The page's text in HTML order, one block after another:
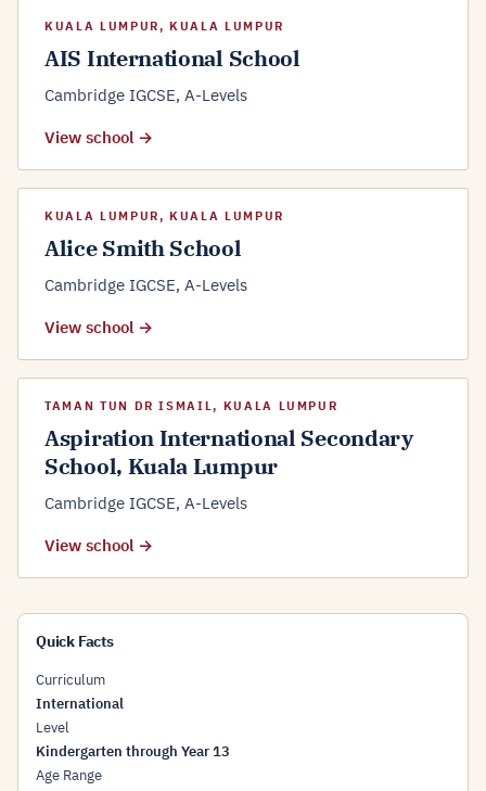
KUALA LUMPUR, KUALA LUMPUR
AIS International School
Cambridge IGCSE, A-Levels
View school →
KUALA LUMPUR, KUALA LUMPUR
Alice Smith School
Cambridge IGCSE, A-Levels
View school →
TAMAN TUN DR ISMAIL, KUALA LUMPUR
Aspiration International Secondary
School, Kuala Lumpur
Cambridge IGCSE, A-Levels
View school →
Quick Facts
Curriculum
International
Level
Kindergarten through Year 13
Age Range